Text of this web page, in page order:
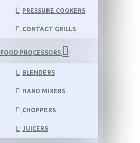
PRESSURE COOKERS
CONTACT GRILLS
FOOD PROCESSORS
BLENDERS
HAND MIXERS
CHOPPERS
JUICERS